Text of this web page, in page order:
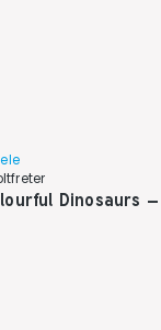
Dinosaurs
price: